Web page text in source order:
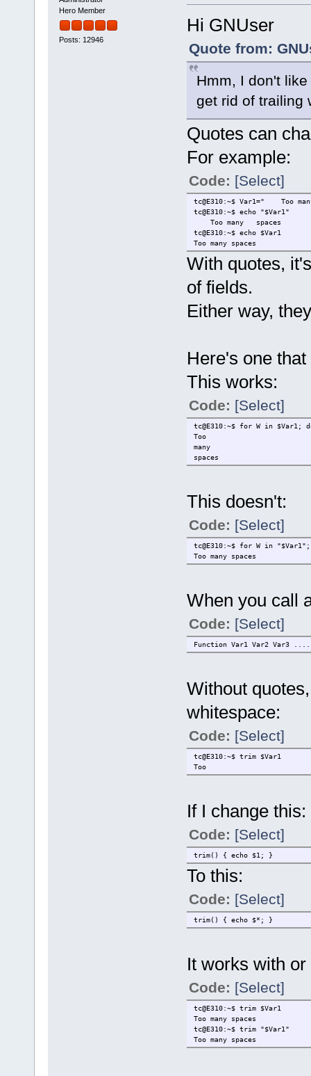
Hero Member
Posts: 12946
Hi GNUser
Quote from:
Hmm, I don't
get rid of trailing
Quotes can
For example:
Code: [Select]
tc@E310:~$ Var1=" Too
tc@E310:~$ echo "$Var1"
Too many spaces
tc@E310:~$ echo $Var1
Too many spaces
With quotes,
of fields.
Either way,
Here's one
This works:
Code: [Select]
tc@E310:~$ for W in $Var1;
Too
many
spaces
This doesn't:
Code: [Select]
tc@E310:~$ for W in "$Var1";
Too many spaces
When you call
Code: [Select]
Function Var1 Var2 Var3 ....
Without
whitespace:
Code: [Select]
tc@E310:~$ trim $Var1
Too
If I change this:
Code: [Select]
trim() { echo $1; }
To this:
Code: [Select]
trim() { echo $*; }
It works with
Code: [Select]
tc@E310:~$ trim $Var1
Too many spaces
tc@E310:~$ trim "$Var1"
Too many spaces